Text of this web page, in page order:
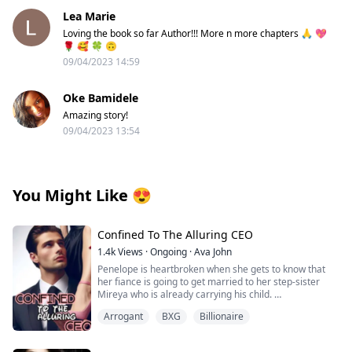
Lea Marie
Loving the book so far Author!!! More n more chapters 🙏 💖
🌹 🥰 🍀 🙃
09/04/2023 14:59
Oke Bamidele
Amazing story!
09/04/2023 13:54
You Might Like 😍
Confined To The Alluring CEO
1.4kViews ·Ongoing ·Ava John
Penelope is heartbroken when she gets to know that
her fiance is going to get married to her step-sister
Mireya who is already carrying his child.
As she tries to pick up the broken pieces of her heart
Arrogant BXG Billionaire